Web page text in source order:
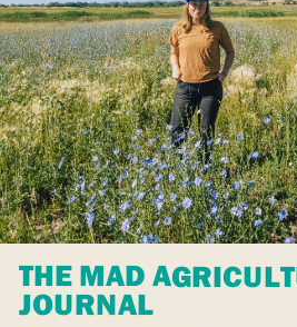
THE MAD
JOURNAL